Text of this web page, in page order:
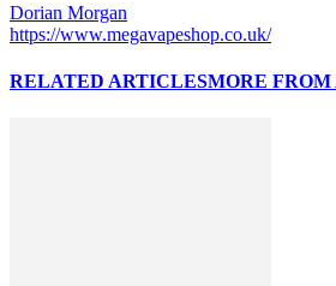
Dorian Morgan
https://www.megavapeshop.co.uk/
RELATED ARTICLESMORE FROM